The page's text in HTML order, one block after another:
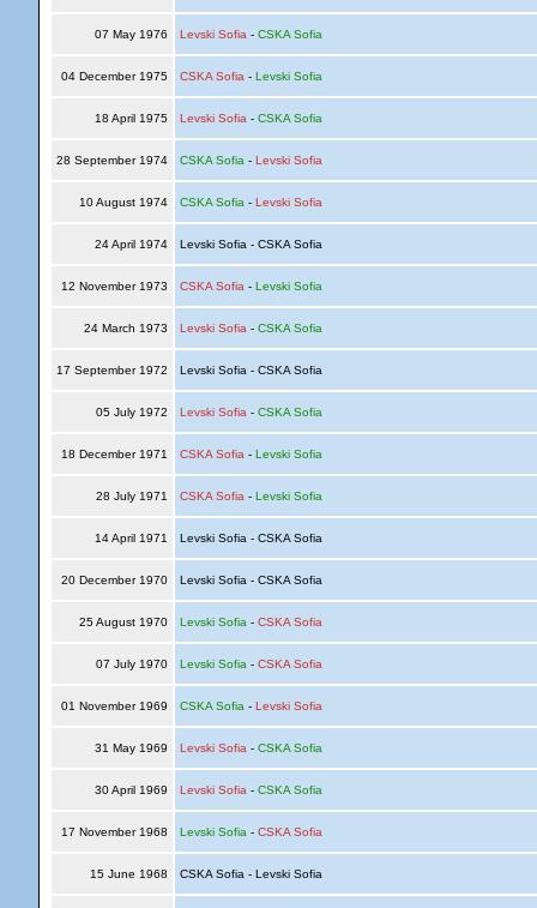
07 May 1976 Levski Sofia - CSKA Sofia
04 December 1975 CSKA Sofia - Levski Sofia
18 April 1975 Levski Sofia - CSKA Sofia
28 September 1974 CSKA Sofia - Levski Sofia
10 August 1974 CSKA Sofia - Levski Sofia
24 April 1974 Levski Sofia - CSKA Sofia
12 November 1973 CSKA Sofia - Levski Sofia
24 March 1973 Levski Sofia - CSKA Sofia
17 September 1972 Levski Sofia - CSKA Sofia
05 July 1972 Levski Sofia - CSKA Sofia
18 December 1971 CSKA Sofia - Levski Sofia
28 July 1971 CSKA Sofia - Levski Sofia
14 April 1971 Levski Sofia - CSKA Sofia
20 December 1970 Levski Sofia - CSKA Sofia
25 August 1970 Levski Sofia - CSKA Sofia
07 July 1970 Levski Sofia - CSKA Sofia
01 November 1969 CSKA Sofia - Levski Sofia
31 May 1969 Levski Sofia - CSKA Sofia
30 April 1969 Levski Sofia - CSKA Sofia
17 November 1968 Levski Sofia - CSKA Sofia
15 June 1968 CSKA Sofia - Levski Sofia